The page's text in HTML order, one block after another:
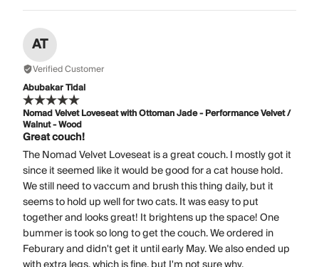
AT
Verified Customer
Abubakar Tidal
Nomad Velvet Loveseat with Ottoman Jade - Performance Velvet /
Walnut - Wood
Great couch!
The Nomad Velvet Loveseat is a great couch. I mostly got it
since it seemed like it would be good for a cat house hold.
We still need to vaccum and brush this thing daily, but it
seems to hold up well for two cats. It was easy to put
together and looks great! It brightens up the space! One
bummer is took so long to get the couch. We ordered in
Feburary and didn't get it until early May. We also ended up